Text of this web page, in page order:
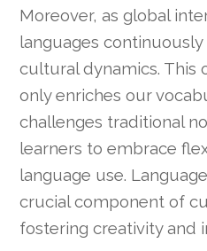
Moreover, as global
languages
cultural dynamics. This
only enriches our
challenges traditional
learners to embrace
language use.
crucial component of
fostering creativity and